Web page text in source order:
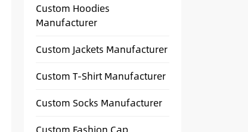
Custom Hoodies
Manufacturer
Custom Jackets Manufacturer
Custom T-Shirt Manufacturer
Custom Socks Manufacturer